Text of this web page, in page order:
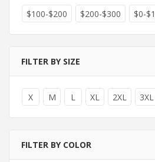
$100-$200 $200-$300 $0-
FILTER BY SIZE
X M L XL 2XL 3XL
FILTER BY COLOR